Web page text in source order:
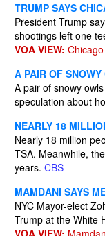
TRUMP SAYS
President Trump
shootings left one
VOA VIEW:
A PAIR OF
A pair of snowy
speculation about
NEARLY 18
Nearly 18 million
TSA. Meanwhile,
years. CBS
MAMDANI SAYS
NYC Mayor-elect
Trump at the White
VOA VIEW: